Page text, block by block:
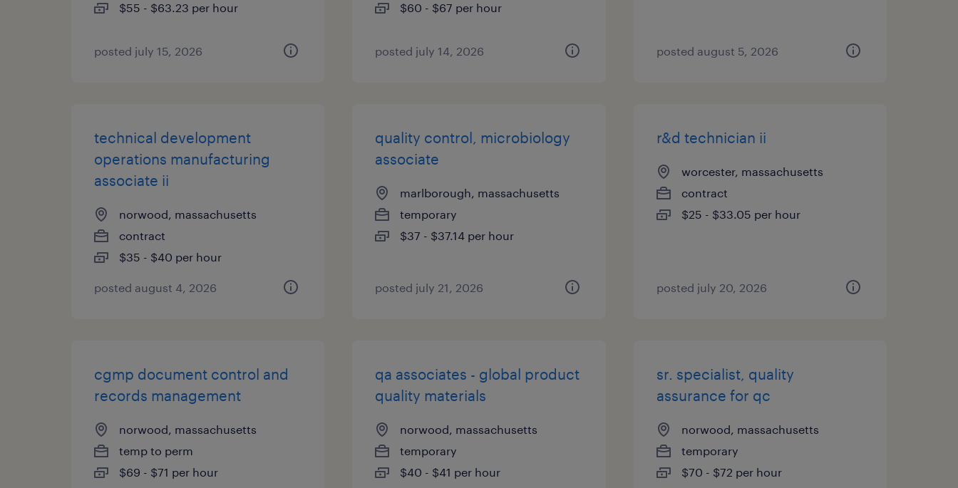
$55 - $63.23 per hour
posted july 15, 2026
$60 - $67 per hour
posted july 14, 2026 posted august 5, 2026
technical development
operations manufacturing
associate ii
norwood, massachusetts
contract
$35 - $40 per hour
posted august 4, 2026
quality control, microbiology
associate
marlborough, massachusetts
temporary
$37 - $37.14 per hour
posted july 21, 2026
r&d technician ii
worcester, massachusetts
contract
$25 - $33.05 per hour
posted july 20, 2026
cgmp document control and
records management
norwood, massachusetts
temp to perm
$69 - $71 per hour
qa associates - global product
quality materials
norwood, massachusetts
temporary
$40 - $41 per hour
sr. specialist, quality
assurance for qc
norwood, massachusetts
temporary
$70 - $72 per hour